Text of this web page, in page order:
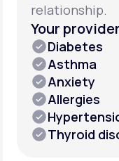
relationship.
Your
Diabetes
Asthma
Anxiety
Allergies
Thyroid